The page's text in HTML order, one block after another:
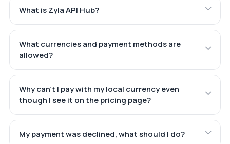
What is Zyla API Hub?
What currencies and payment methods are
allowed?
Why can't I pay with my local currency even
though I see it on the pricing page?
My payment was declined, what should I do?